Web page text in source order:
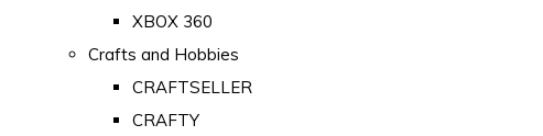
XBOX 360
Crafts and Hobbies
CRAFTSELLER
CRAFTY